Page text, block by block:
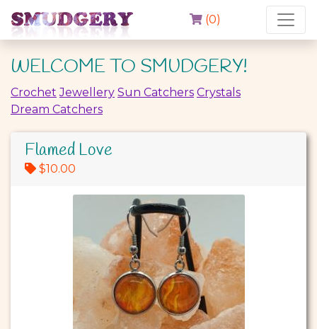
(0)
WELCOME TO SMUDGERY!
Crochet Jewellery Sun Catchers Crystals
Dream Catchers
Flamed Love
$10.00